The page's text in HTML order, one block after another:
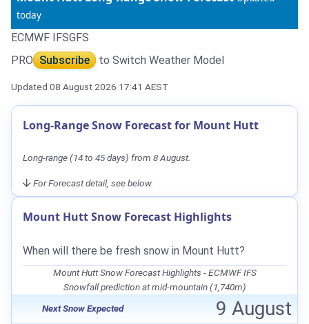
today
ECMWF IFSGFS
PRO Subscribe to Switch Weather Model
Updated 08 August 2026 17:41 AEST
Long-Range Snow Forecast for Mount Hutt
Long-range (14 to 45 days) from 8 August.
For Forecast detail, see below.
Mount Hutt Snow Forecast Highlights
When will there be fresh snow in Mount Hutt?
Mount Hutt Snow Forecast Highlights - ECMWF IFS
Snowfall prediction at mid-mountain (1,740m)
Next Snow Expected
9 August